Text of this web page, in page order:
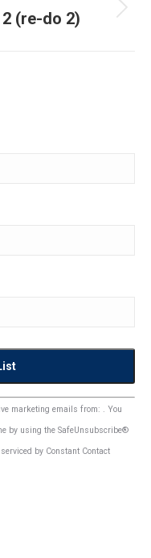
(re-do 2)
marketing emails from: . You
by using the SafeUnsubscribe®
by Constant Contact